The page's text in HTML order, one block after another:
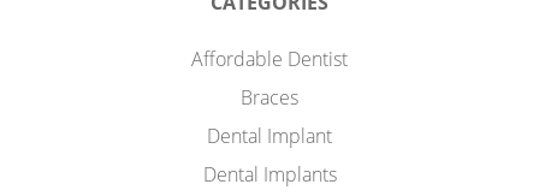
Affordable Dentist
Braces
Dental Implant
Dental Implants